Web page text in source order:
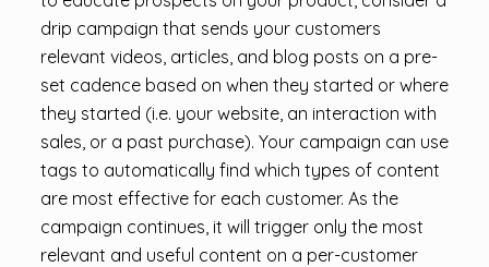
drip campaign that sends your customers
relevant videos, articles, and blog posts on a pre-
set cadence based on when they started or where
they started (i.e. your website, an interaction with
sales, or a past purchase). Your campaign can use
tags to automatically find which types of content
are most effective for each customer. As the
campaign continues, it will trigger only the most
relevant and useful content on a per-customer